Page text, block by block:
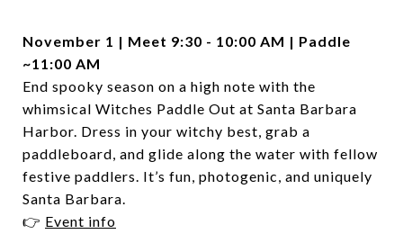
November 1 | Meet 9:30 - 10:00 AM | Paddle
~11:00 AM
End spooky season on a high note with the
whimsical Witches Paddle Out at Santa Barbara
Harbor. Dress in your witchy best, grab a
paddleboard, and glide along the water with fellow
festive paddlers. It’s fun, photogenic, and uniquely
Santa Barbara.
👉 Event info